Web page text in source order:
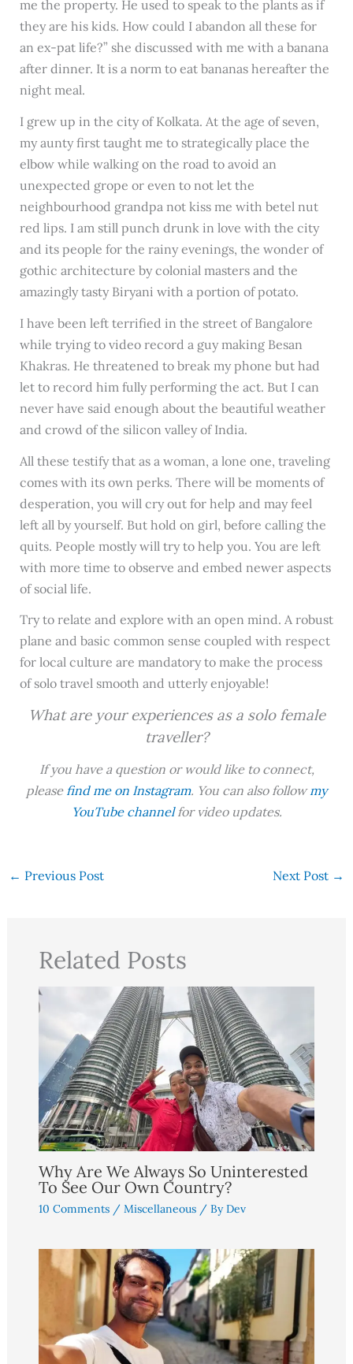
me the property. He used to speak to the plants as if
they are his kids. How could I abandon all these for
an ex-pat life?” she discussed with me with a banana
after dinner. It is a norm to eat bananas hereafter the
night meal.
I grew up in the city of Kolkata. At the age of seven,
my aunty first taught me to strategically place the
elbow while walking on the road to avoid an
unexpected grope or even to not let the
neighbourhood grandpa not kiss me with betel nut
red lips. I am still punch drunk in love with the city
and its people for the rainy evenings, the wonder of
gothic architecture by colonial masters and the
amazingly tasty Biryani with a portion of potato.
I have been left terrified in the street of Bangalore
while trying to video record a guy making Besan
Khakras. He threatened to break my phone but had
let to record him fully performing the act. But I can
never have said enough about the beautiful weather
and crowd of the silicon valley of India.
All these testify that as a woman, a lone one, traveling
comes with its own perks. There will be moments of
desperation, you will cry out for help and may feel
left all by yourself. But hold on girl, before calling the
quits. People mostly will try to help you. You are left
with more time to observe and embed newer aspects
of social life.
Try to relate and explore with an open mind. A robust
plane and basic common sense coupled with respect
for local culture are mandatory to make the process
of solo travel smooth and utterly enjoyable!
What are your experiences as a solo female
traveller?
If you have a question or would like to connect,
please find me on Instagram. You can also followmy
YouTube channelfor video updates.
← Previous Post Next Post →
Related Posts
Why Are We Always So Uninterested
To See Our Own Country?
10 Comments / Miscellaneous/ ByDev